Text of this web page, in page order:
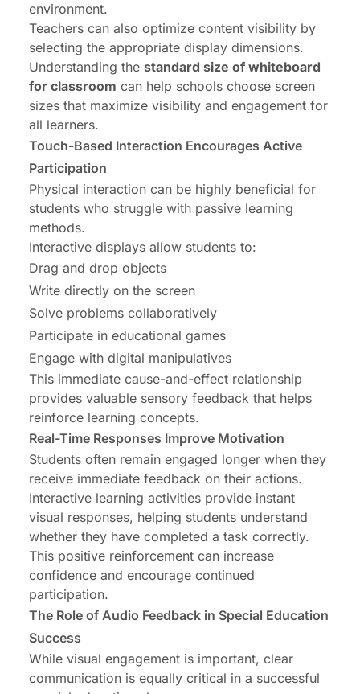
environment.
Teachers can also optimize content visibility by
selecting the appropriate display dimensions.
Understanding the standard size of whiteboard
for classroom can help schools choose screen
sizes that maximize visibility and engagement for
all learners.
Touch-Based Interaction Encourages Active
Participation
Physical interaction can be highly beneficial for
students who struggle with passive learning
methods.
Interactive displays allow students to:
Drag and drop objects
Write directly on the screen
Solve problems collaboratively
Participate in educational games
Engage with digital manipulatives
This immediate cause-and-effect relationship
provides valuable sensory feedback that helps
reinforce learning concepts.
Real-Time Responses Improve Motivation
Students often remain engaged longer when they
receive immediate feedback on their actions.
Interactive learning activities provide instant
visual responses, helping students understand
whether they have completed a task correctly.
This positive reinforcement can increase
confidence and encourage continued
participation.
The Role of Audio Feedback in Special Education
Success
While visual engagement is important, clear
communication is equally critical in a successful